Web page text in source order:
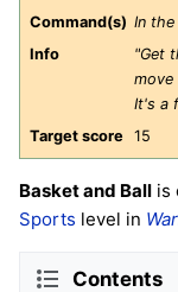
Command(s) In
Info
"Get
move
It's a
Target score 15
Basket and Ball is
Sports level in
Contents